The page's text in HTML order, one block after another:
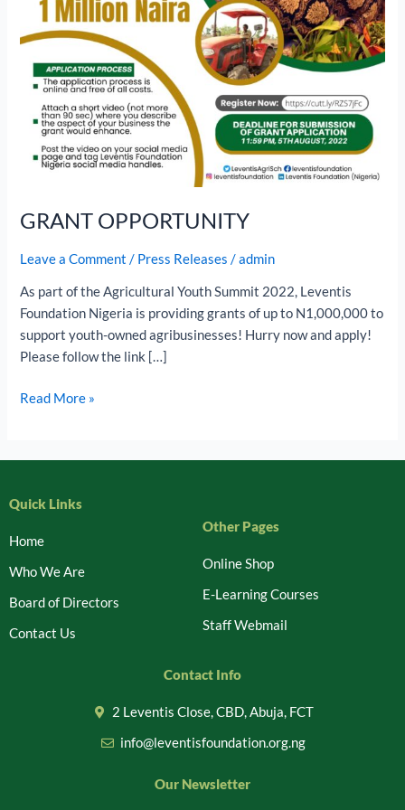
GRANT OPPORTUNITY
Leave a Comment / Press Releases /admin
As part of the Agricultural Youth Summit 2022, Leventis
Foundation Nigeria is providing grants of up to N1,000,000 to
support youth-owned agribusinesses! Hurry now and apply!
Please follow the link […]
Read More »
Quick Links
Home
Who We Are
Board of Directors
Contact Us
Other Pages
Online Shop
E-Learning Courses
Staff Webmail
Contact Info
2 Leventis Close, CBD, Abuja, FCT
info@leventisfoundation.org.ng
Our Newsletter